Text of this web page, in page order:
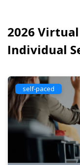
2026
Individual
self-paced